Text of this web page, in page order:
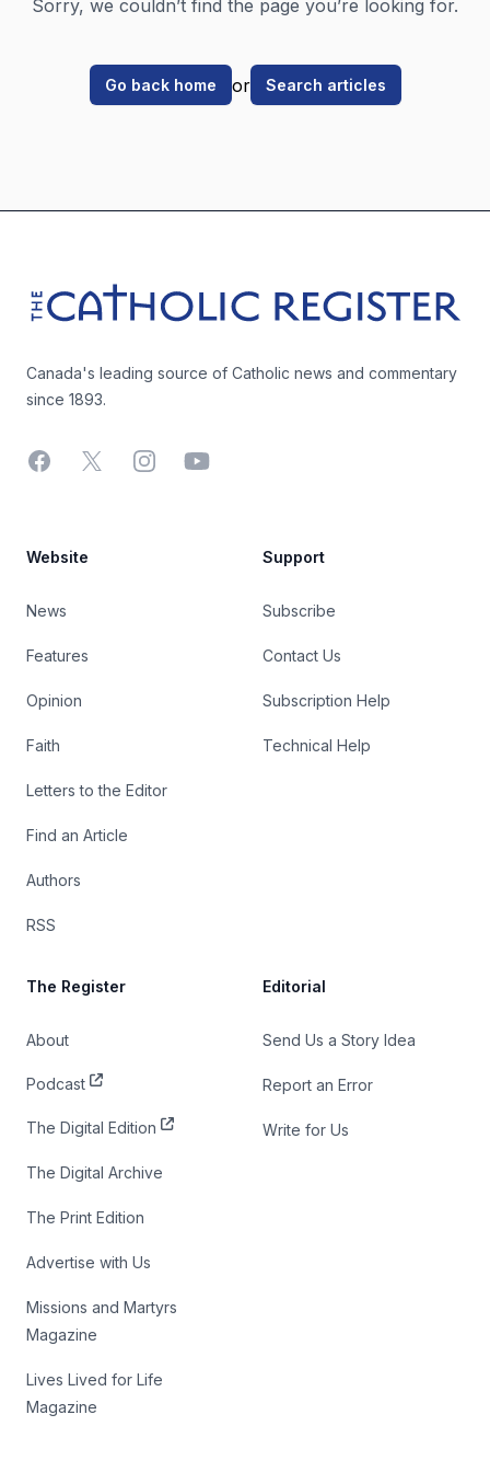
Sorry, we couldn’t find the page you’re looking for.
Go back home or Search articles
The Catholic Register
Canada's leading source of Catholic news and commentary
since 1893.
Facebook
X InstagramYouTube
Website
News
Features
Opinion
Faith
Letters to the Editor
Find an Article
Authors
RSS
Support
Subscribe
Contact Us
Subscription Help
Technical Help
The Register
About
Podcast
The Digital Edition
The Digital Archive
The Print Edition
Advertise with Us
Missions and Martyrs
Magazine
Lives Lived for Life
Magazine
Editorial
Send Us a Story Idea
Report an Error
Write for Us